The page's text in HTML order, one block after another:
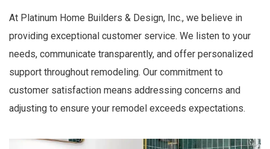
At Platinum Home Builders & Design, Inc., we believe in
providing exceptional customer service. We listen to your
needs, communicate transparently, and offer personalized
support throughout remodeling. Our commitment to
customer satisfaction means addressing concerns and
adjusting to ensure your remodel exceeds expectations.